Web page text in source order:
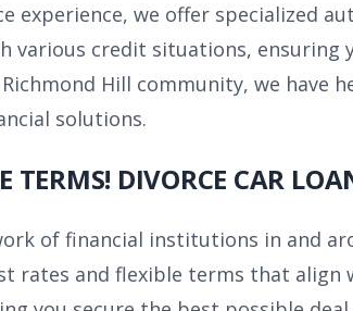
experience, we offer specialized
various credit situations,
Hill community, we have
solutions.
TERMS! DIVORCE CAR
of financial institutions in and
rates and flexible terms that align